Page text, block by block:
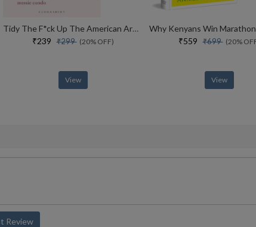
Tidy The F*ck Up The American Art Of Organizing Your Sh*t
₹239₹299(20% OFF)
View
₹559₹699(20%
View
Review